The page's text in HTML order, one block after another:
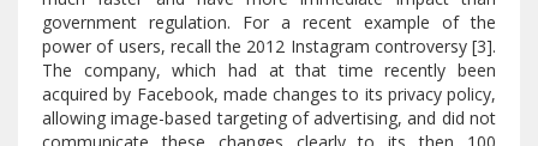
government regulation. For a recent example of the
power of users, recall the 2012 Instagram controversy [3].
The company, which had at that time recently been
acquired by Facebook, made changes to its privacy policy,
allowing image-based targeting of advertising, and did not